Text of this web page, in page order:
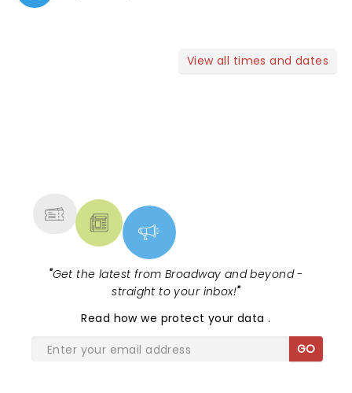
View all times and dates
"Get the latest from Broadway and beyond -
straight to your inbox!"
Read how we protect your data.
GO